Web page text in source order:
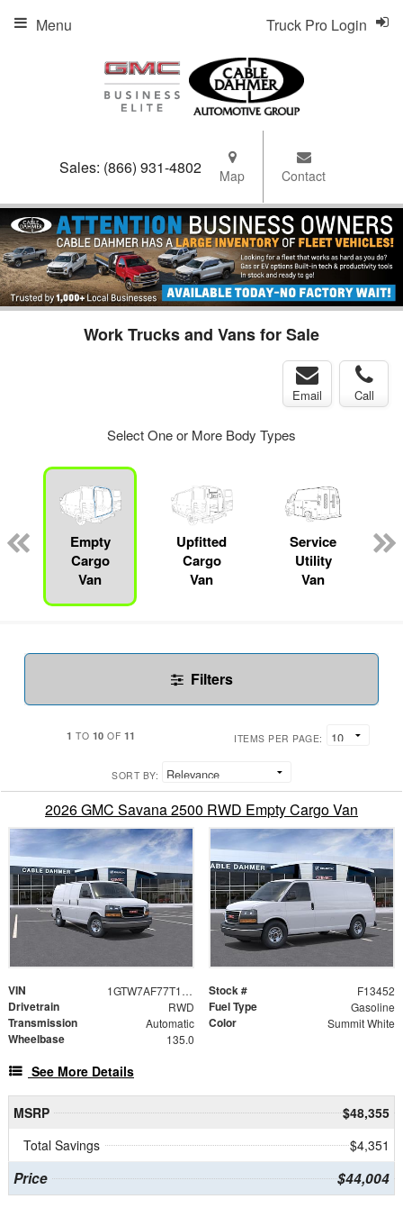
Sales: (866) 931-4802 Map Contact
Truck Pro Login
Menu
Work Trucks and Vans for Sale
Email Call
Select One or More Body Types
Empty
Cargo
Van
Upfitted
Cargo
Van
Service
Utility
Van
Filters
1 TO 10 OF 11 ITEMS PER PAGE:
SORT BY:
2026 GMC Savana 2500 RWD Empty Cargo Van
VIN 1GTW7AF77T1234800 Stock # F13452
Drivetrain RWD Fuel Type Gasoline
Transmission Automatic Color Summit White
Wheelbase 135.0
See More Details
MSRP
$48,355
Total Savings
$4,351
Price $44,004